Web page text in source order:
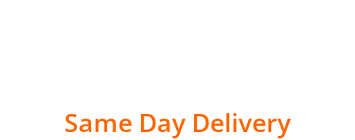
Same Day Delivery